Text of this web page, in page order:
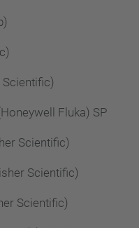
Fluka) SP
Scientific)
Scientific)
Scientific)